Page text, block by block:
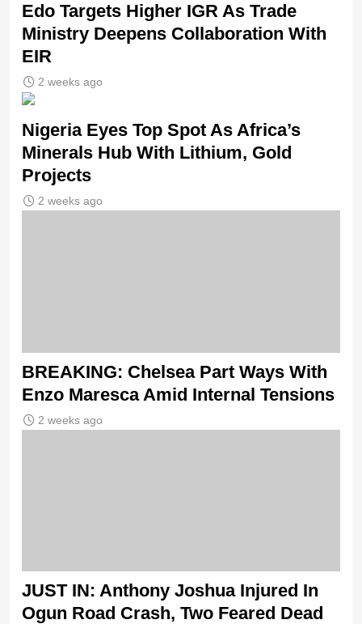
Edo Targets Higher IGR As Trade
Ministry Deepens Collaboration With
EIR
2 weeks ago
Nigeria Eyes Top Spot As Africa’s
Minerals Hub With Lithium, Gold
Projects
2 weeks ago
BREAKING: Chelsea Part Ways With
Enzo Maresca Amid Internal Tensions
2 weeks ago
JUST IN: Anthony Joshua Injured In
Ogun Road Crash, Two Feared Dead